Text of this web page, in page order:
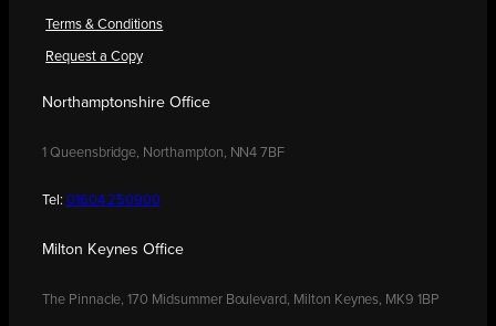
Terms & Conditions
Request a Copy
Northamptonshire Office
1 Queensbridge, Northampton, NN4 7BF
Tel: 01604 250900
Milton Keynes Office
The Pinnacle, 170 Midsummer Boulevard, Milton Keynes, MK9 1BP